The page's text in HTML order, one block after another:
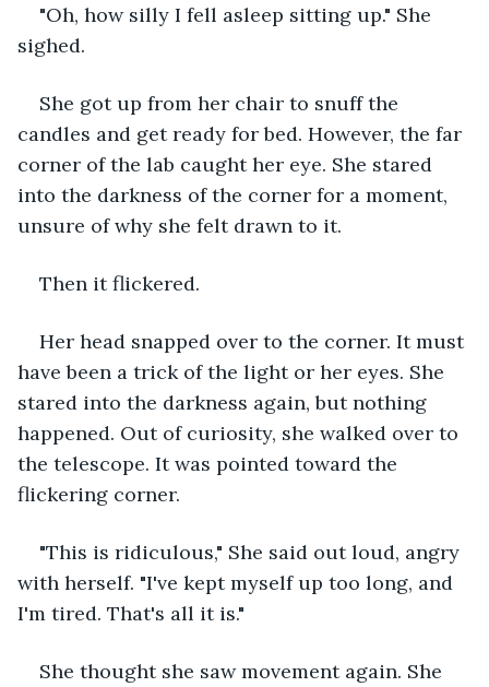
"Oh, how silly I fell asleep sitting up." She
sighed.
She got up from her chair to snuff the
candles and get ready for bed. However, the far
corner of the lab caught her eye. She stared
into the darkness of the corner for a moment,
unsure of why she felt drawn to it.
Then it flickered.
Her head snapped over to the corner. It must
have been a trick of the light or her eyes. She
stared into the darkness again, but nothing
happened. Out of curiosity, she walked over to
the telescope. It was pointed toward the
flickering corner.
"This is ridiculous," She said out loud, angry
with herself. "I've kept myself up too long, and
I'm tired. That's all it is."
She thought she saw movement again. She